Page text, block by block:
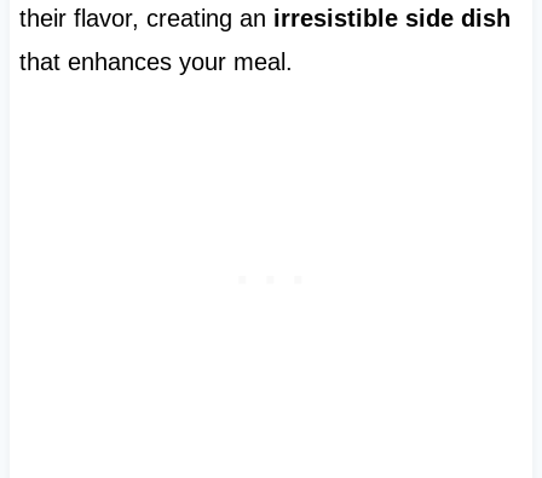
their flavor, creating an irresistible side dish
that enhances your meal.